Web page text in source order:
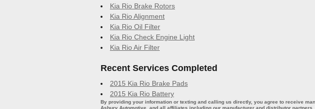
Kia Rio Brake Rotors
Kia Rio Alignment
Kia Rio Oil Filter
Kia Rio Check Engine Light
Kia Rio Air Filter
Recent Services Completed
2015 Kia Rio Brake Pads
2015 Kia Rio Battery
By providing your information or texting and calling us directly, you agree to receive
Asbury Automotive, and all affiliates including our manufacturer and distributor